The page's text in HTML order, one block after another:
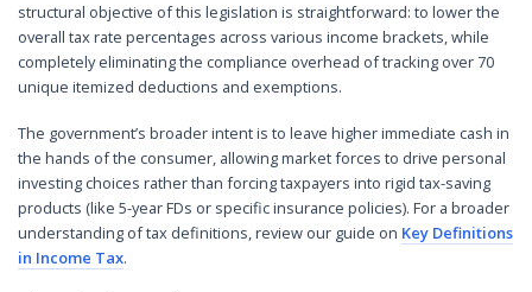
structural objective of this legislation is straightforward: to lower the
overall tax rate percentages across various income brackets, while
completely eliminating the compliance overhead of tracking over 70
unique itemized deductions and exemptions.
The government’s broader intent is to leave higher immediate cash in
the hands of the consumer, allowing market forces to drive personal
investing choices rather than forcing taxpayers into rigid tax-saving
products (like 5-year FDs or specific insurance policies). For a broader
understanding of tax definitions, review our guide on Key Definitions
in Income Tax.